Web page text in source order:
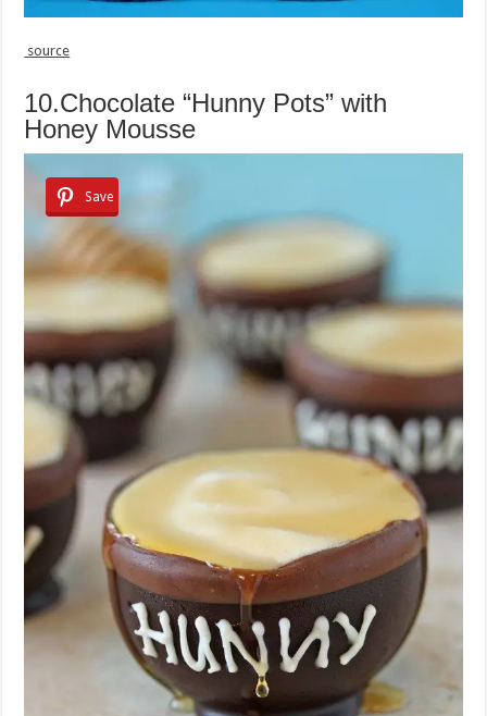
source
10.Chocolate “Hunny Pots” with
Honey Mousse
Save